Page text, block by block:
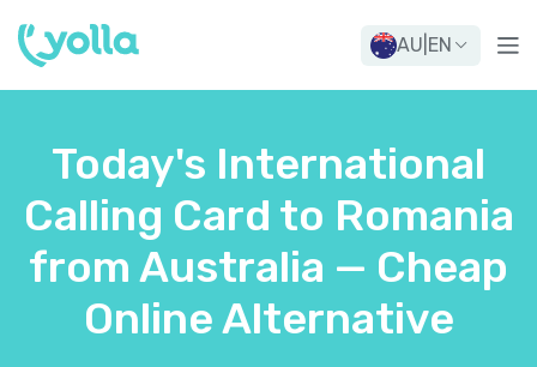
AU EN
Today's International
Calling Card to Romania
from Australia — Cheap
Online Alternative